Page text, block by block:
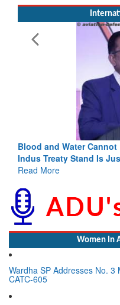
and Water Cannot Flow
Treaty Stand Is Justified
More
Women In
Wardha SP Addresses No.
CATC-605